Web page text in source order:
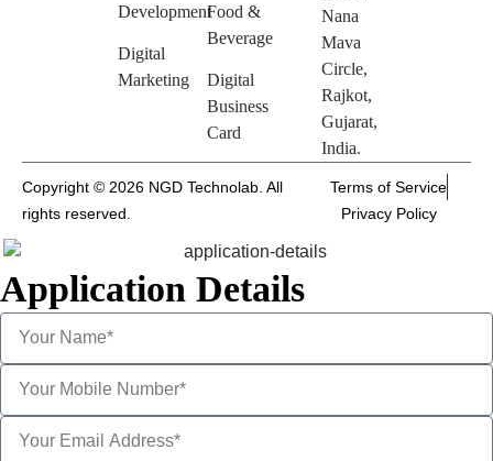
Development
Digital
Marketing
Food &
Beverage
Digital
Business
Card
Nana
Mava
Circle,
Rajkot,
Gujarat,
India.
Copyright © 2026 NGD Technolab. All
rights reserved.
Terms of Service
Privacy Policy
Application Details